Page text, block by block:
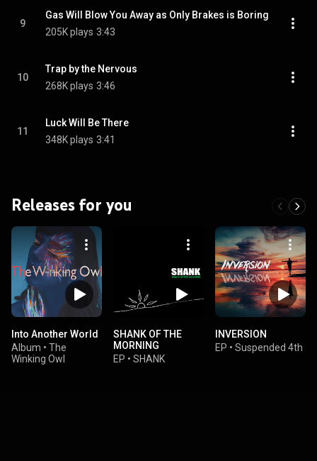
9
Gas Will Blow You Away as Only Brakes is Boring
205K plays 3:43
10
Trap by the Nervous
268K plays 3:46
11
Luck Will Be There
348K plays 3:41
Releases for you
Into Another World
Album • The
Winking Owl
SHANK OF THE
MORNING
EP • SHANK
INVERSION
EP • Suspended 4th